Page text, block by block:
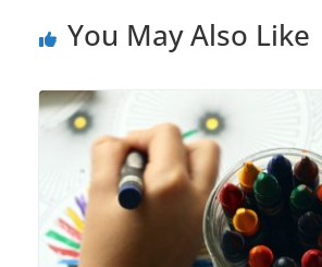
You May Also Like